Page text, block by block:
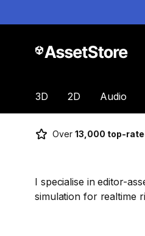
3D 2D Audio
Over 13,000 top-
I specialise in editor-
simulation for realtime